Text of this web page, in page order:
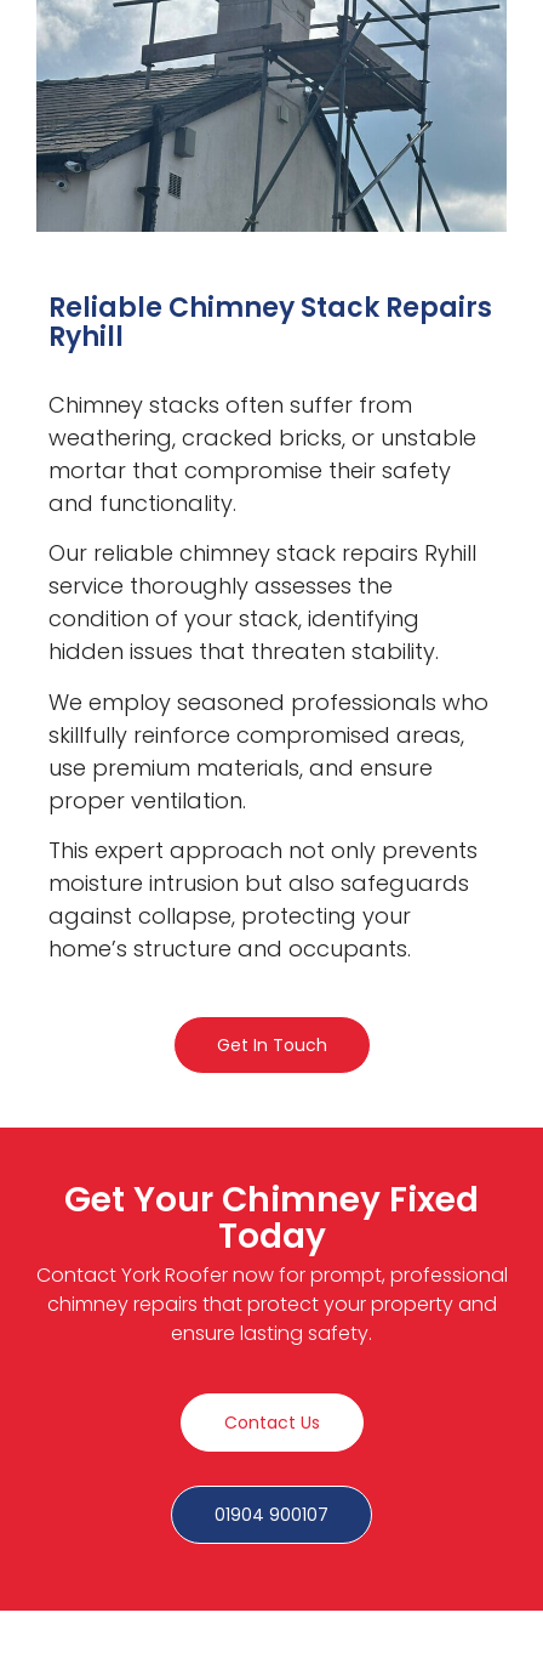
Reliable Chimney Stack Repairs
Ryhill
Chimney stacks often suffer from
weathering, cracked bricks, or unstable
mortar that compromise their safety
and functionality.
Our reliable chimney stack repairs Ryhill
service thoroughly assesses the
condition of your stack, identifying
hidden issues that threaten stability.
We employ seasoned professionals who
skillfully reinforce compromised areas,
use premium materials, and ensure
proper ventilation.
This expert approach not only prevents
moisture intrusion but also safeguards
against collapse, protecting your
home’s structure and occupants.
Get In Touch
Get Your Chimney Fixed
Today
Contact York Roofer now for prompt, professional
chimney repairs that protect your property and
ensure lasting safety.
Contact Us
01904 900107